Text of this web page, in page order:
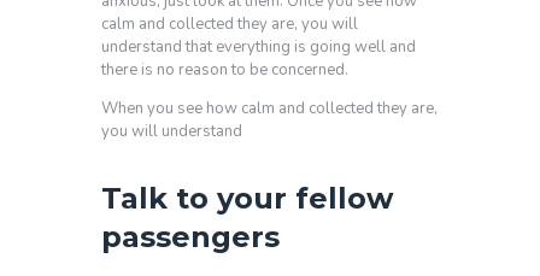
calm and collected they are, you will
understand that everything is going well and
there is no reason to be concerned.
When you see how calm and collected they are,
you will understand
Talk to your fellow
passengers